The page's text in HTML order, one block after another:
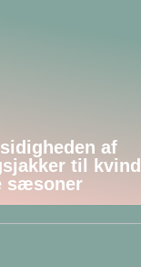
af
til
sæsoner